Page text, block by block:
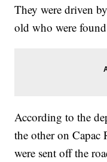
They were driven
old who were
According to the
the other on Capac
were sent off the